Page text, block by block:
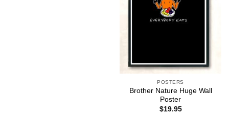
POSTERS
Brother Nature Huge Wall
Poster
$19.95